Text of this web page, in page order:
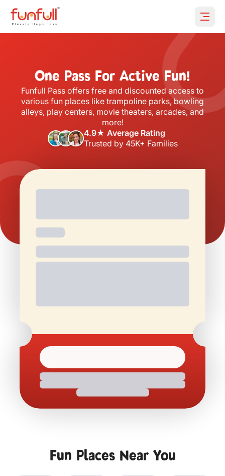
Open
One Pass For Active Fun!
Funfull Pass offers free and discounted access to
various fun places like trampoline parks, bowling
alleys, play centers, movie theaters, arcades, and
more!
4.9★ Average Rating
Trusted by 45K+ Families
Fun Places Near You